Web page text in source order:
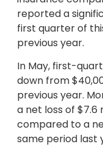
reported a
first quarter of
previous year.
In May, first-
down from
previous year.
a net loss of
compared to a
same period last